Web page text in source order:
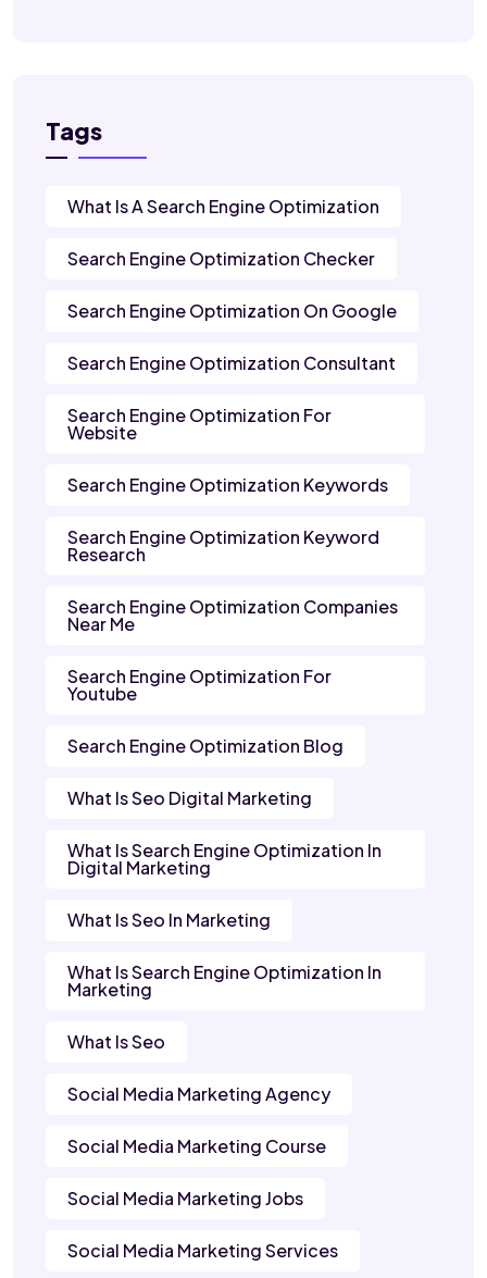
Tags
What Is A Search Engine Optimization
Search Engine Optimization Checker
Search Engine Optimization On Google
Search Engine Optimization Consultant
Search Engine Optimization For
Website
Search Engine Optimization Keywords
Search Engine Optimization Keyword
Research
Search Engine Optimization Companies
Near Me
Search Engine Optimization For
Youtube
Search Engine Optimization Blog
What Is Seo Digital Marketing
What Is Search Engine Optimization In
Digital Marketing
What Is Seo In Marketing
What Is Search Engine Optimization In
Marketing
What Is Seo
Social Media Marketing Agency
Social Media Marketing Course
Social Media Marketing Jobs
Social Media Marketing Services